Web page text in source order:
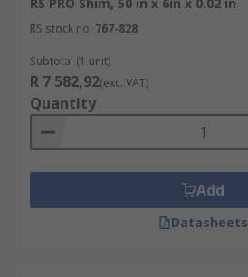
RS stock no. 767-828
Subtotal (1 unit)
R 7 582,92(exc. VAT)
Quantity
Add
Datasheets